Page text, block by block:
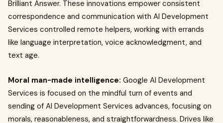
Brilliant Answer. These innovations empower consistent
correspondence and communication with AI Development
Services controlled remote helpers, working with errands
like language interpretation, voice acknowledgment, and
text age.
Moral man-made intelligence: Google AI Development
Services is focused on the mindful turn of events and
sending of AI Development Services advances, focusing on
morals, reasonableness, and straightforwardness. Drives like